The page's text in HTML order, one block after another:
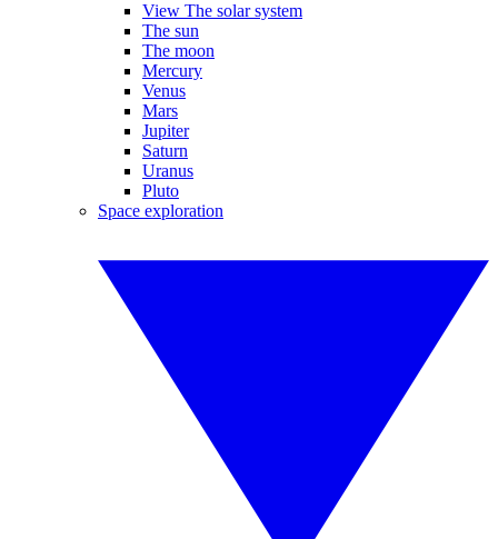
View The solar system
The sun
The moon
Mercury
Venus
Mars
Jupiter
Saturn
Uranus
Pluto
Space exploration